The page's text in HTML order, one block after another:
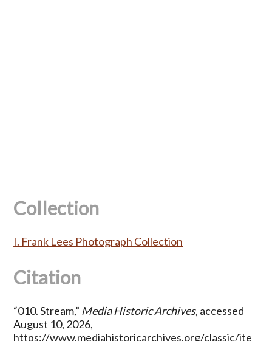
Collection
I. Frank Lees Photograph Collection
Citation
“010. Stream,” Media Historic Archives, accessed
August 10, 2026,
https://www.mediahistoricarchives.org/classic/ite